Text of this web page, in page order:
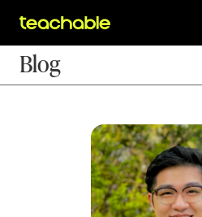
Blog